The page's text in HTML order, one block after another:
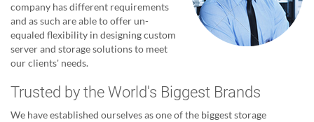
company has different requirements
and as such are able to offer un-
equaled flexibility in designing custom
server and storage solutions to meet
our clients' needs.
Trusted by the World's Biggest Brands
We have established ourselves as one of the biggest storage